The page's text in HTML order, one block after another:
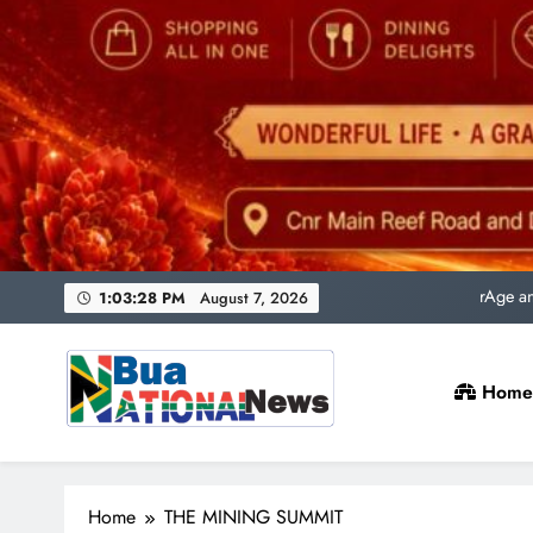
1:03:30 PM August 7, 2026
rAge
SACQSP
Bua National News
Home
Home THE MINING SUMMIT